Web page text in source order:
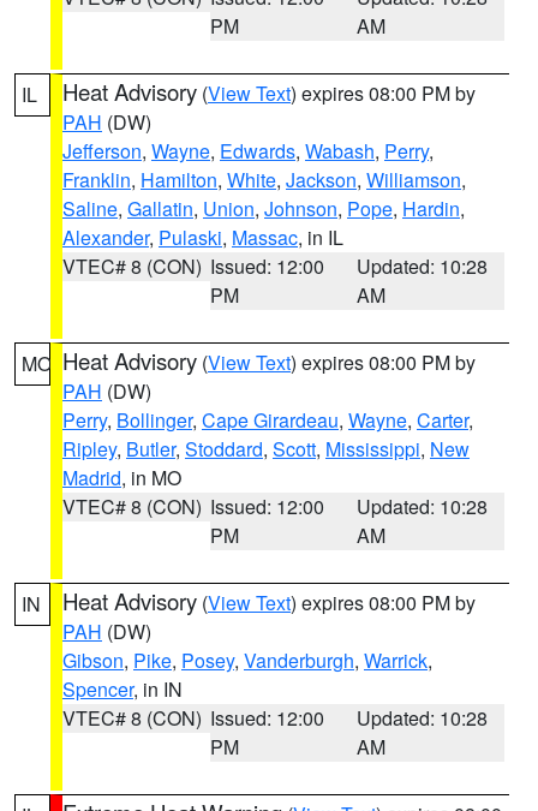
PM
AM
IL Heat Advisory (View Text) expires 08:00 PM by
PAH (DW)
Jefferson, Wayne, Edwards, Wabash, Perry,
Franklin, Hamilton, White, Jackson, Williamson,
Saline, Gallatin, Union, Johnson, Pope, Hardin,
Alexander, Pulaski, Massac, in IL
VTEC# 8 (CON) Issued: 12:00
PM
Updated: 10:28
AM
MO Heat Advisory (View Text) expires 08:00 PM by
PAH (DW)
Perry, Bollinger, Cape Girardeau, Wayne, Carter,
Ripley, Butler, Stoddard, Scott, Mississippi, New
Madrid, in MO
VTEC# 8 (CON) Issued: 12:00
PM
Updated: 10:28
AM
IN Heat Advisory (View Text) expires 08:00 PM by
PAH (DW)
Gibson, Pike, Posey, Vanderburgh, Warrick,
Spencer, in IN
VTEC# 8 (CON) Issued: 12:00
PM
Updated: 10:28
AM